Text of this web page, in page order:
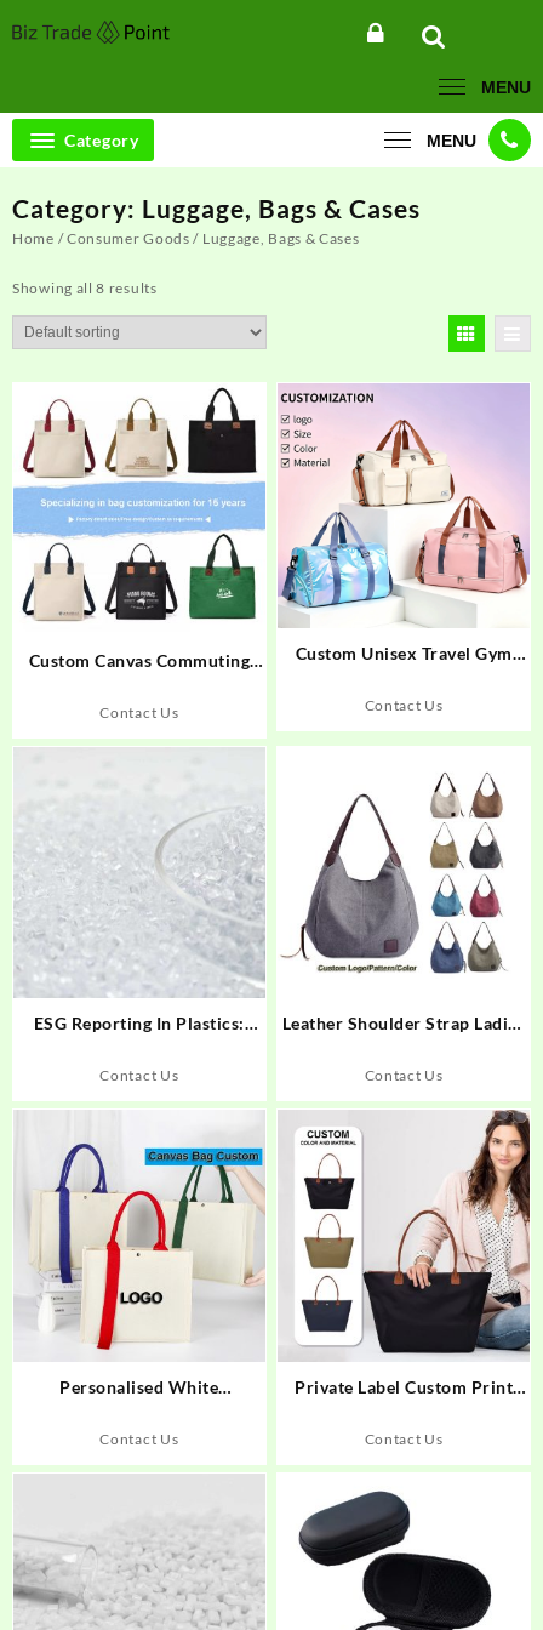
to
MENU
Category MENU
Category: Luggage, Bags & Cases
Home /Consumer Goods / Luggage, Bags & Cases
Showing all 8 results
Custom Canvas Commuting
Contact Us
Custom Unisex Travel Gym
Capacity Dry Wet Bag
Contact Us
ESG Reporting In Plastics:
Edge
Contact Us
Leather Shoulder Strap Ladies
Contact Us
Personalised White
Bag
Contact Us
Private Label Custom Print
Women
Contact Us